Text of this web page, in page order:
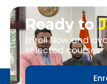
Ready to
Enroll Now and
selected courses!